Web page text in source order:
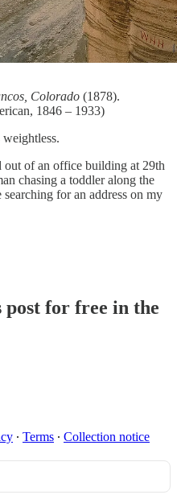
Colorado (1878).
1846 – 1933)
of an office building at 29th
chasing a toddler along the
for an address on my
for free in the
∙ Terms ∙ Collection notice